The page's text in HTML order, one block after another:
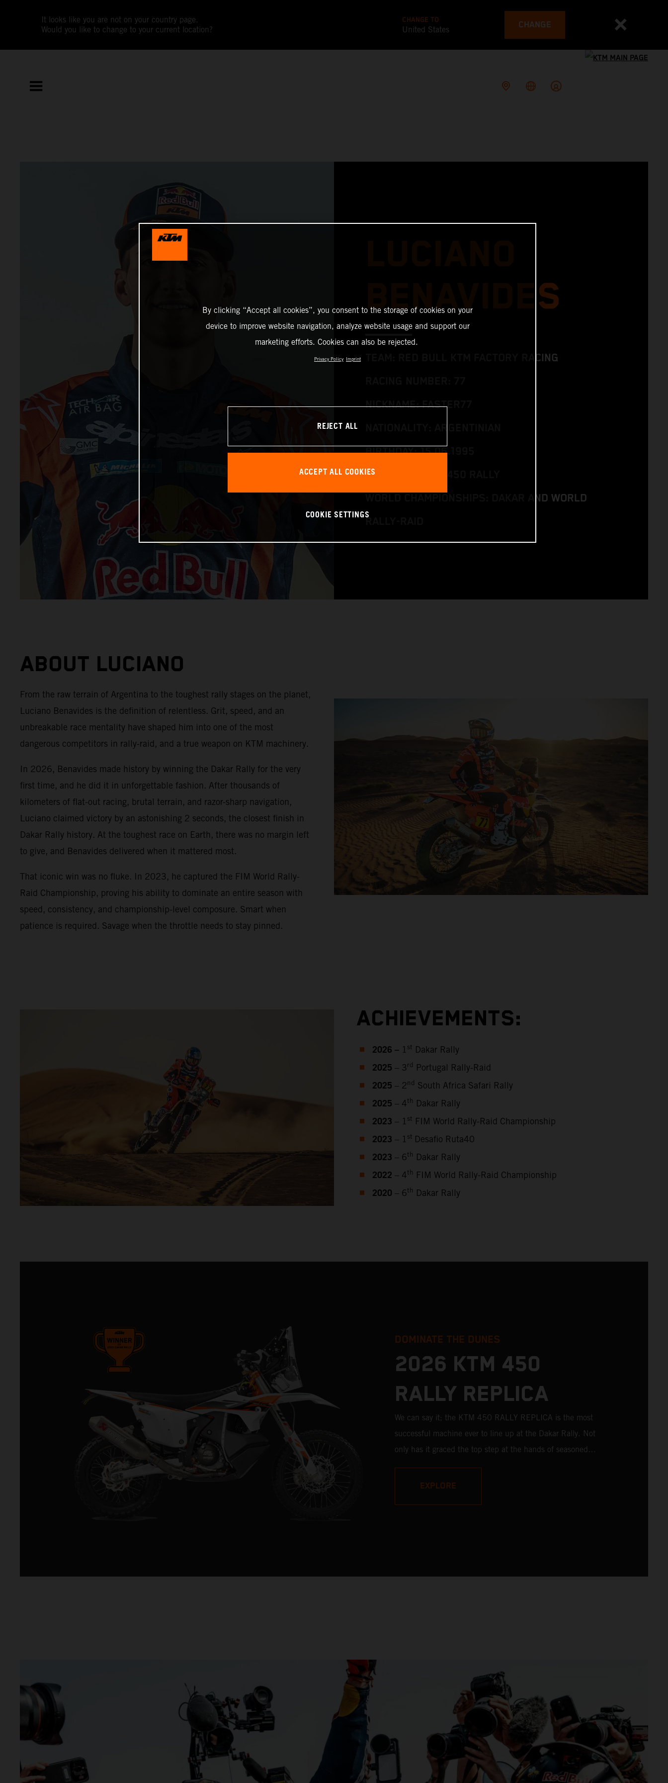
It looks like you are not on your country page.
Would you like to change to your current location?
CHANGE TO
United States CHANGE
BENAVIDES
TEAM: RED BULL KTM FACTORY RACING
NICKNAME: FASTER77
BIRTHDAY: 15.06.1995
RACE BIKE: KTM 450 RALLY
WORLD CHAMPIONSHIPS: DAKAR AND WORLD
RALLY-RAID
ABOUT LUCIANO
From the raw terrain of Argentina to the toughest rally stages on the planet,
Luciano Benavides is the definition of relentless. Grit, speed, and an
unbreakable race mentality have shaped him into one of the most
dangerous competitors in rally-raid, and a true weapon on KTM machinery.
In 2026, Benavides made history by winning the Dakar Rally for the very
first time, and he did it in unforgettable fashion. After thousands of
kilometers of flat-out racing, brutal terrain, and razor-sharp navigation,
Luciano claimed victory by an astonishing 2 seconds, the closest finish in
Dakar Rally history. At the toughest race on Earth, there was no margin left
to give, and Benavides delivered when it mattered most.
That iconic win was no fluke. In 2023, he captured the FIM World Rally-
Raid Championship, proving his ability to dominate an entire season with
speed, consistency, and championship-level composure. Smart when
patience is required. Savage when the throttle needs to stay pinned.
ACHIEVEMENTS:
2026 – 1 st Dakar Rally
2025 – 3rd Portugal Rally-Raid
2025 – 2nd South Africa Safari Rally
2025 – 4th Dakar Rally
2023 – 1 st FIM World Rally-Raid Championship
2023 – 1 st Desafio Ruta40
2023 – 6th Dakar Rally
2022 – 4th FIM World Rally-Raid Championship
2020 – 6th Dakar Rally
DOMINATE THE DUNES
2026 KTM 450
RALLY REPLICA
We can say it; the KTM 450 RALLY REPLICA is the most
successful machine ever to line up at the Dakar Rally. Not
only has it graced the top step at the hands of seasoned
pros, but its victories in the hands of privateers are equally
impressive. With 11 out of 20 Dakar wins for KTM, and 245
EXPLORE
By clicking “Accept all cookies”, you consent to the storage of cookies on your
device to improve website navigation, analyze website usage and support our
marketing efforts. Cookies can also be rejected.
Privacy Policy Imprint
REJECT ALL
ACCEPT ALL COOKIES
COOKIE SETTINGS